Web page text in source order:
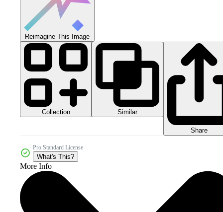
Reimagine This Image
Collection Similar
Share
Pro Standard License
What's This?
More Info